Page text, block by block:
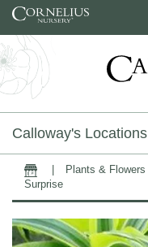
Skip to content
Calloway's Locations
Home Plants & Flowers
Surprise